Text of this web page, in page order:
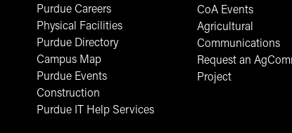
Purdue Careers
Physical Facilities
Purdue Directory
Campus Map
Purdue Events
Construction
Purdue IT Help Services
CoA Events
Agricultural
Communications
Request an
Project